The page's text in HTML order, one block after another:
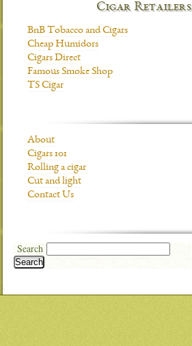
Cigar Retailers
BnB Tobacco and Cigars
Cheap Humidors
Cigars Direct
Famous Smoke Shop
TS Cigar
About
Cigars 101
Rolling a cigar
Cut and light
Contact Us
Search
Search